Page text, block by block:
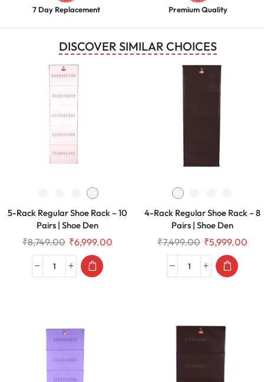
7 Day Replacement Premium Quality
DISCOVER SIMILAR CHOICES
5-Rack Regular Shoe Rack – 10
Pairs | Shoe Den
₹8,749.00 ₹6,999.00
4-Rack Regular Shoe Rack – 8
Pairs | Shoe Den
₹7,499.00 ₹5,999.00